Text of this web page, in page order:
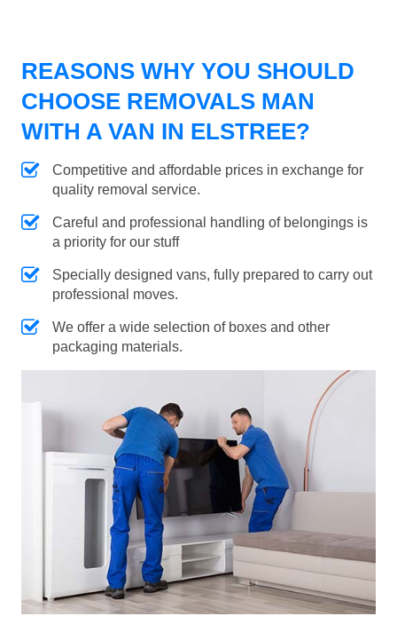
REASONS WHY YOU SHOULD
CHOOSE REMOVALS MAN
WITH A VAN IN ELSTREE?
Competitive and affordable prices in exchange for
quality removal service.
Careful and professional handling of belongings is
a priority for our stuff
Specially designed vans, fully prepared to carry out
professional moves.
We offer a wide selection of boxes and other
packaging materials.